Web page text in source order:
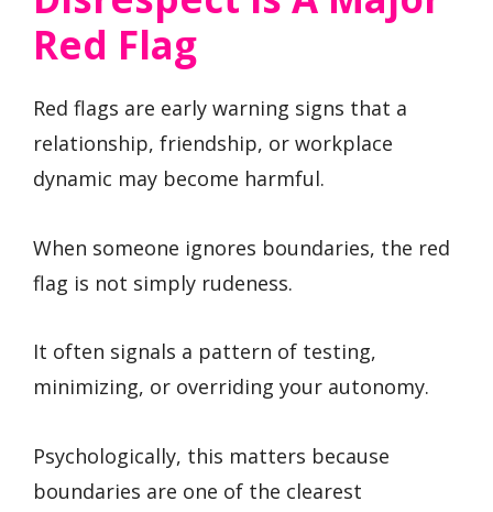
Red Flag
Red flags are early warning signs that a
relationship, friendship, or workplace
dynamic may become harmful.
When someone ignores boundaries, the red
flag is not simply rudeness.
It often signals a pattern of testing,
minimizing, or overriding your autonomy.
Psychologically, this matters because
boundaries are one of the clearest